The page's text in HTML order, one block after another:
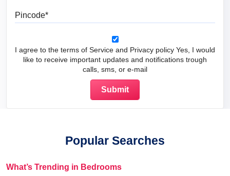
I agree to the terms of Service and Privacy policy Yes, I would
like to receive important updates and notifications trough
calls, sms, or e-mail
Popular Searches
What’s Trending in Bedrooms